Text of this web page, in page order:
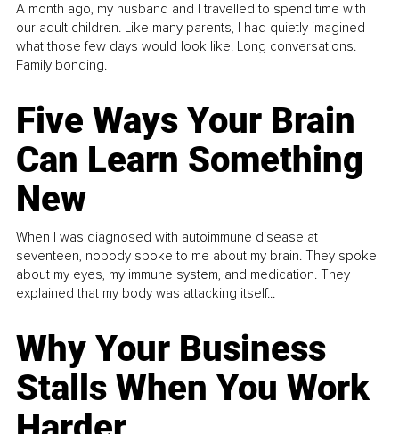
A month ago, my husband and I travelled to spend time with
our adult children. Like many parents, I had quietly imagined
what those few days would look like. Long conversations.
Family bonding.
Five Ways Your Brain
Can Learn Something
New
When I was diagnosed with autoimmune disease at
seventeen, nobody spoke to me about my brain. They spoke
about my eyes, my immune system, and medication. They
explained that my body was attacking itself...
Why Your Business
Stalls When You Work